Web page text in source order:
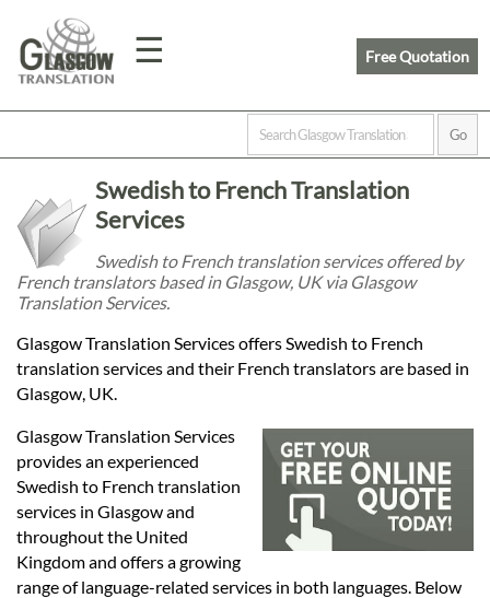
☰
Home
Prices
Legal
Languages
Services
Free Quotation
Swedish to French Translation
Services
Swedish to French translation services offered by
French translators based in Glasgow, UK via Glasgow
Translation Services.
Glasgow Translation Services offers Swedish to French
translation services and their French translators are based in
Glasgow, UK.
Glasgow Translation Services
provides an experienced
Swedish to French translation
services in Glasgow and
throughout the United
Kingdom and offers a growing
range of language-related services in both languages. Below